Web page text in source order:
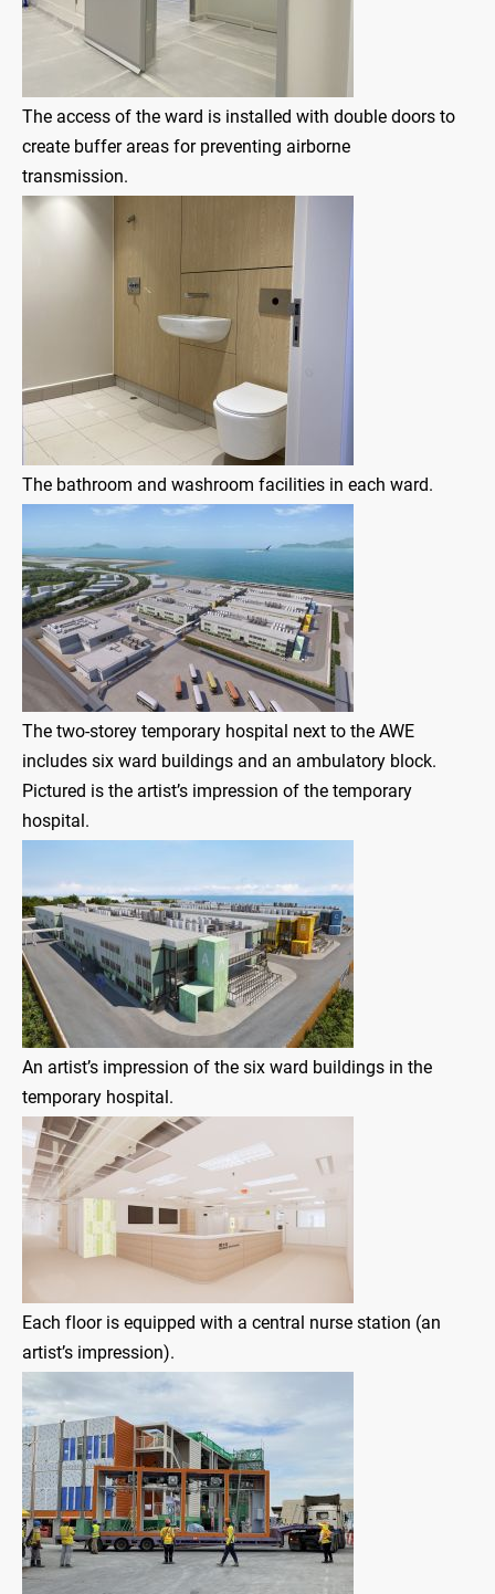
The access of the ward is installed with double doors to
create buffer areas for preventing airborne
transmission.
The bathroom and washroom facilities in each ward.
The two-storey temporary hospital next to the AWE
includes six ward buildings and an ambulatory block.
Pictured is the artist’s impression of the temporary
hospital.
An artist’s impression of the six ward buildings in the
temporary hospital.
Each floor is equipped with a central nurse station (an
artist’s impression).